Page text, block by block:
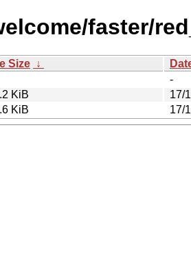
faster/
Size ↓
-
KiB
17/
KiB 17/